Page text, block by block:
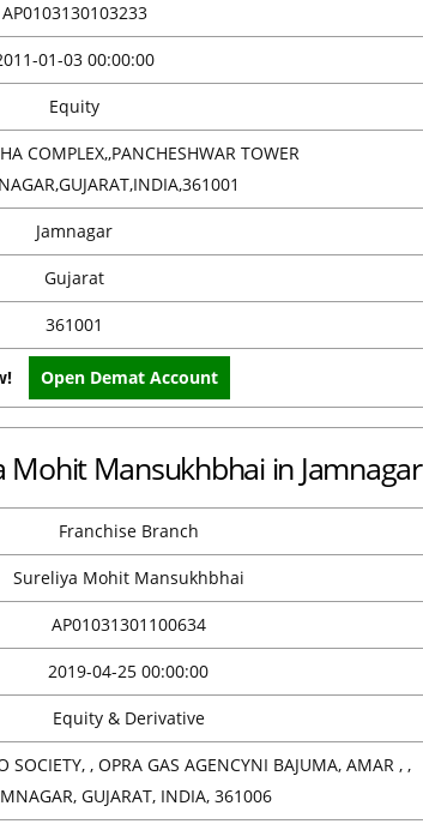
AP0103130103233
01-03 00:00:00
Equity
COMPLEX,,PANCHESHWAR TOWER
Jamnagar
Gujarat
361001
Open Demat Account
Mohit Mansukhbhai in Jamnagar
Franchise Branch
Sureliya Mohit Mansukhbhai
AP01031301100634
2019-04-25 00:00:00
Equity & Derivative
SOCIETY, , OPRA GAS AGENCYNI BAJUMA, AMAR , ,
GUJARAT, INDIA, 361006